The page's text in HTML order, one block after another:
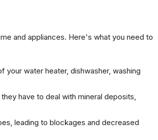
and appliances. Here's what you need to
your water heater, dishwasher, washing
have to deal with mineral deposits,
leading to blockages and decreased